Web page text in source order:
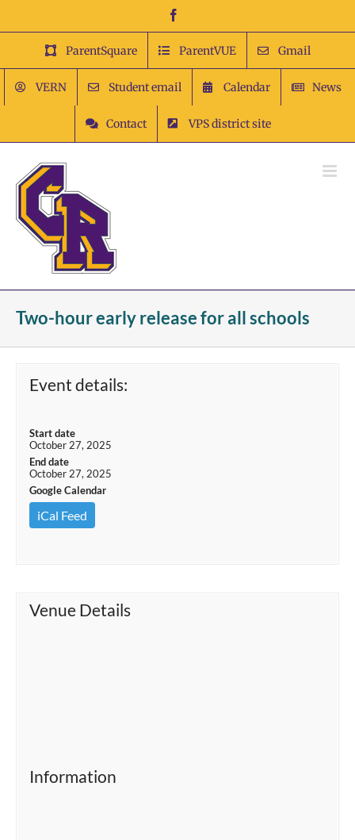
content
ParentSquare ParentVUE Gmail
VERN Student email Calendar News
Contact VPS district site
Two-hour early release for all schools
Event details:
Start date
October 27, 2025
End date
October 27, 2025
Google Calendar
iCal Feed
Venue Details
Information